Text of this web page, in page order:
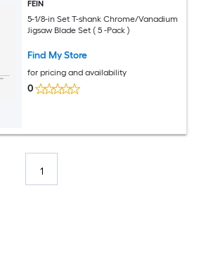
FEIN
5-1/8-in Set T-shank Chrome/Vanadium
Jigsaw Blade Set ( 5 -Pack )
Find My Store
for pricing and availability
0
1